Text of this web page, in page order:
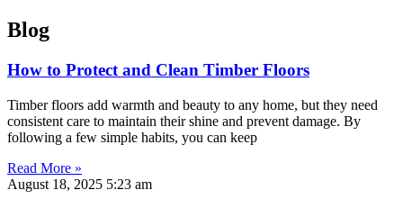
Blog
How to Protect and Clean Timber Floors
Timber floors add warmth and beauty to any home, but they need
consistent care to maintain their shine and prevent damage. By
following a few simple habits, you can keep
Read More »
August 18, 2025 5:23 am